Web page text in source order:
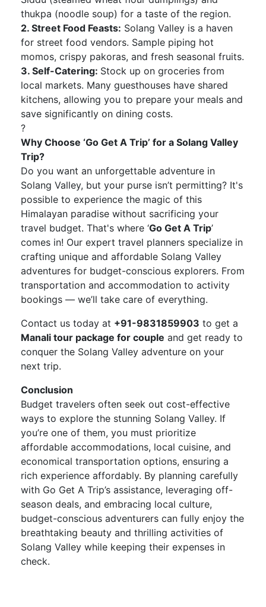
thukpa (noodle soup) for a taste of the region.
2. Street Food Feasts: Solang Valley is a haven
for street food vendors. Sample piping hot
momos, crispy pakoras, and fresh seasonal fruits.
3. Self-Catering: Stock up on groceries from
local markets. Many guesthouses have shared
kitchens, allowing you to prepare your meals and
save significantly on dining costs.
?
Why Choose ‘Go Get A Trip’ for a Solang Valley
Trip?
Do you want an unforgettable adventure in
Solang Valley, but your purse isn’t permitting? It's
possible to experience the magic of this
Himalayan paradise without sacrificing your
travel budget. That's where ‘Go Get A Trip’
comes in! Our expert travel planners specialize in
crafting unique and affordable Solang Valley
adventures for budget-conscious explorers. From
transportation and accommodation to activity
bookings — we’ll take care of everything.
Contact us today at +91-9831859903 to get a
Manali tour package for couple and get ready to
conquer the Solang Valley adventure on your
next trip.
Conclusion
Budget travelers often seek out cost-effective
ways to explore the stunning Solang Valley. If
you’re one of them, you must prioritize
affordable accommodations, local cuisine, and
economical transportation options, ensuring a
rich experience affordably. By planning carefully
with Go Get A Trip’s assistance, leveraging off-
season deals, and embracing local culture,
budget-conscious adventurers can fully enjoy the
breathtaking beauty and thrilling activities of
Solang Valley while keeping their expenses in
check.